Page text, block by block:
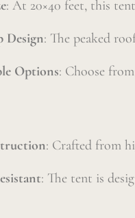
: At 20×40 feet, this
Design: The peaked
Options: Choose
: Crafted from
: The tent is